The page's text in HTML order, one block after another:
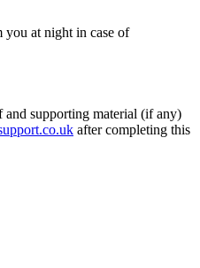
you at night in case of
and supporting material (if any)
after completing this